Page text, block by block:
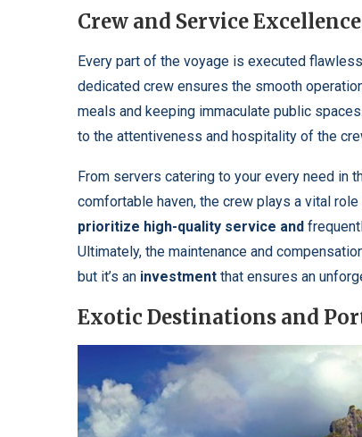
Crew and Service Excellence
Every part of the voyage is executed
dedicated crew ensures the smooth
meals and keeping immaculate public
to the attentiveness and hospitality of the
From servers catering to your every need in
comfortable haven, the crew plays a vital
prioritize high-quality service and
Ultimately, the maintenance and
but it’s an investment that ensures an
Exotic Destinations and